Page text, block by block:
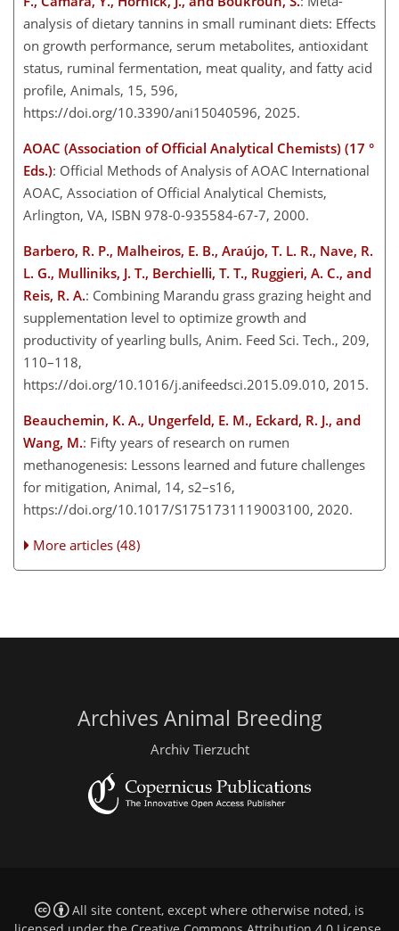
analysis of dietary tannins in small ruminant diets: Effects
on growth performance, serum metabolites, antioxidant
status, ruminal fermentation, meat quality, and fatty acid
profile, Animals, 15, 596,
https://doi.org/10.3390/ani15040596, 2025.
AOAC (Association of Official Analytical Chemists) (17 °
Eds.): Official Methods of Analysis of AOAC International
AOAC, Association of Official Analytical Chemists,
Arlington, VA, ISBN 978-0-935584-67-7, 2000.
Barbero, R. P., Malheiros, E. B., Araújo, T. L. R., Nave, R.
L. G., Mulliniks, J. T., Berchielli, T. T., Ruggieri, A. C., and
Reis, R. A.: Combining Marandu grass grazing height and
supplementation level to optimize growth and
productivity of yearling bulls, Anim. Feed Sci. Tech., 209,
110–118,
https://doi.org/10.1016/j.anifeedsci.2015.09.010, 2015.
Beauchemin, K. A., Ungerfeld, E. M., Eckard, R. J., and
Wang, M.: Fifty years of research on rumen
methanogenesis: Lessons learned and future challenges
for mitigation, Animal, 14, s2–s16,
https://doi.org/10.1017/S1751731119003100, 2020.
More articles (48)
Archives Animal Breeding
Archiv Tierzucht
All site content, except where otherwise noted, is